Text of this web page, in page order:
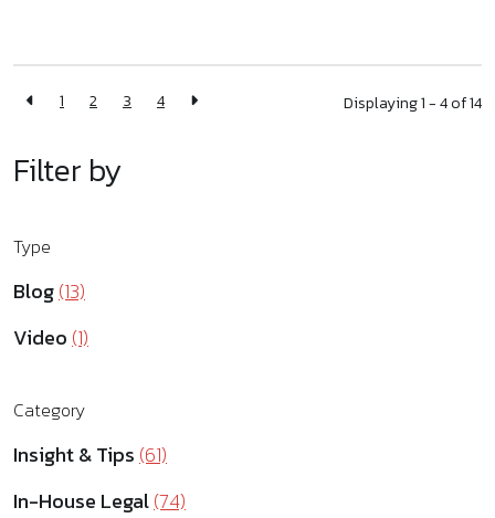
1 2 3 4 Displaying 1 - 4 of14
Filter by
Type
Blog(13)
Video (1)
Category
Insight & Tips (61)
In-House Legal(74)